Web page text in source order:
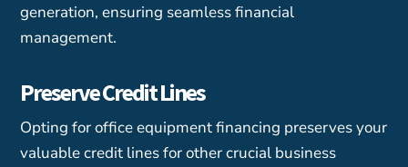
generation, ensuring seamless financial
management.
Preserve Credit Lines
Opting for office equipment financing preserves your
valuable credit lines for other crucial business